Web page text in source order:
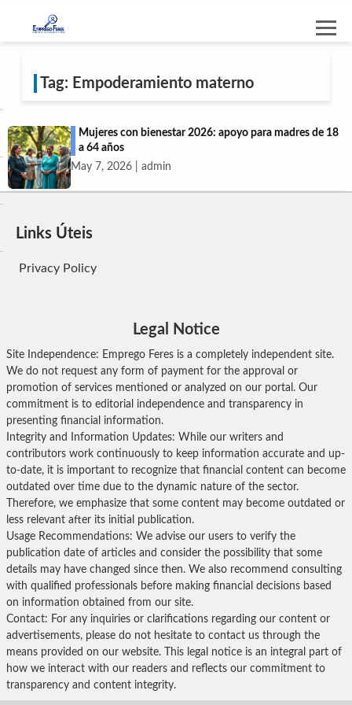
Tag: Empoderamiento materno
Mujeres con bienestar 2026: apoyo para madres de 18
a 64 años
May 7, 2026 | admin
Links Úteis
Privacy Policy
Legal Notice
Site Independence: Emprego Feres is a completely independent site.
We do not request any form of payment for the approval or
promotion of services mentioned or analyzed on our portal. Our
commitment is to editorial independence and transparency in
presenting financial information.
Integrity and Information Updates: While our writers and
contributors work continuously to keep information accurate and up-
to-date, it is important to recognize that financial content can become
outdated over time due to the dynamic nature of the sector.
Therefore, we emphasize that some content may become outdated or
less relevant after its initial publication.
Usage Recommendations: We advise our users to verify the
publication date of articles and consider the possibility that some
details may have changed since then. We also recommend consulting
with qualified professionals before making financial decisions based
on information obtained from our site.
Contact: For any inquiries or clarifications regarding our content or
advertisements, please do not hesitate to contact us through the
means provided on our website. This legal notice is an integral part of
how we interact with our readers and reflects our commitment to
transparency and content integrity.